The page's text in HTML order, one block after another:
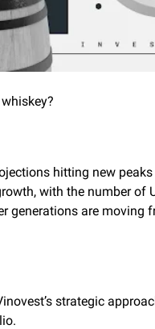
hitting new peaks
with the number of
generations are moving
strategic